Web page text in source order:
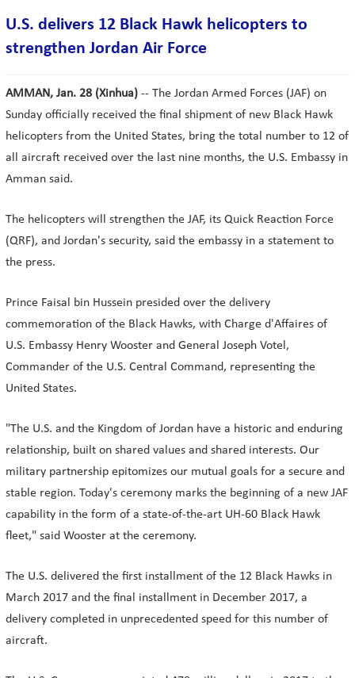
U.S. delivers 12 Black Hawk helicopters to
strengthen Jordan Air Force
AMMAN, Jan. 28 (Xinhua) -- The Jordan Armed Forces (JAF) on
Sunday officially received the final shipment of new Black Hawk
helicopters from the United States, bring the total number to 12 of
all aircraft received over the last nine months, the U.S. Embassy in
Amman said.
The helicopters will strengthen the JAF, its Quick Reaction Force
(QRF), and Jordan's security, said the embassy in a statement to
the press.
Prince Faisal bin Hussein presided over the delivery
commemoration of the Black Hawks, with Charge d'Affaires of
U.S. Embassy Henry Wooster and General Joseph Votel,
Commander of the U.S. Central Command, representing the
United States.
"The U.S. and the Kingdom of Jordan have a historic and enduring
relationship, built on shared values and shared interests. Our
military partnership epitomizes our mutual goals for a secure and
stable region. Today's ceremony marks the beginning of a new JAF
capability in the form of a state-of-the-art UH-60 Black Hawk
fleet," said Wooster at the ceremony.
The U.S. delivered the first installment of the 12 Black Hawks in
March 2017 and the final installment in December 2017, a
delivery completed in unprecedented speed for this number of
aircraft.